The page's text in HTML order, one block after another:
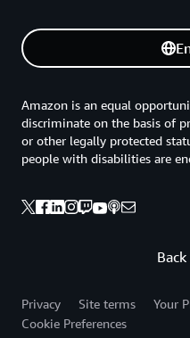
Amazon is an equal
discriminate on the basis of
or other legally protected
people with disabilities are
Privacy Site terms
Your
Cookie Preferences